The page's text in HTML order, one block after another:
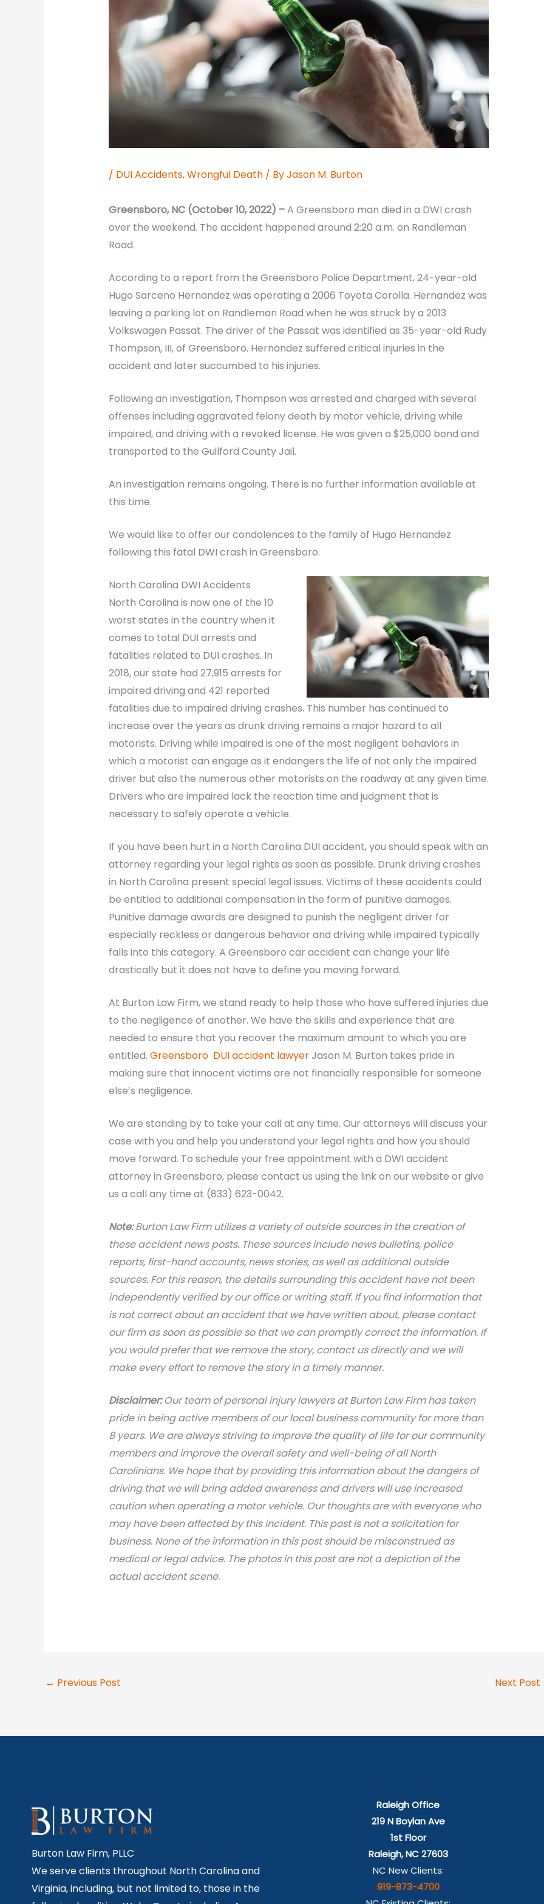
/ DUI Accidents,Wrongful Death/ ByJason M. Burton
Greensboro, NC (October 10, 2022) –A Greensboro man died in a DWI crash
over the weekend. The accident happened around 2:20 a.m. on Randleman
Road.
According to a report from the Greensboro Police Department, 24-year-old
Hugo Sarceno Hernandez was operating a 2006 Toyota Corolla. Hernandez was
leaving a parking lot on Randleman Road when he was struck by a 2013
Volkswagen Passat. The driver of the Passat was identified as 35-year-old Rudy
Thompson, III, of Greensboro. Hernandez suffered critical injuries in the
accident and later succumbed to his injuries.
Following an investigation, Thompson was arrested and charged with several
offenses including aggravated felony death by motor vehicle, driving while
impaired, and driving with a revoked license. He was given a $25,000 bond and
transported to the Guilford County Jail.
An investigation remains ongoing. There is no further information available at
this time.
We would like to offer our condolences to the family of Hugo Hernandez
following this fatal DWI crash in Greensboro.
North Carolina DWI Accidents
North Carolina is now one of the 10
worst states in the country when it
comes to total DUI arrests and
fatalities related to DUI crashes. In
2018, our state had 27,915 arrests for
impaired driving and 421 reported
fatalities due to impaired driving crashes. This number has continued to
increase over the years as drunk driving remains a major hazard to all
motorists. Driving while impaired is one of the most negligent behaviors in
which a motorist can engage as it endangers the life of not only the impaired
driver but also the numerous other motorists on the roadway at any given time.
Drivers who are impaired lack the reaction time and judgment that is
necessary to safely operate a vehicle.
If you have been hurt in a North Carolina DUI accident, you should speak with an
attorney regarding your legal rights as soon as possible. Drunk driving crashes
in North Carolina present special legal issues. Victims of these accidents could
be entitled to additional compensation in the form of punitive damages.
Punitive damage awards are designed to punish the negligent driver for
especially reckless or dangerous behavior and driving while impaired typically
falls into this category. A Greensboro car accident can change your life
drastically but it does not have to define you moving forward.
At Burton Law Firm, we stand ready to help those who have suffered injuries due
to the negligence of another. We have the skills and experience that are
needed to ensure that you recover the maximum amount to which you are
entitled. Greensboro DUI accident lawyerJason M. Burton takes pride in
making sure that innocent victims are not financially responsible for someone
else’s negligence.
We are standing by to take your call at any time. Our attorneys will discuss your
case with you and help you understand your legal rights and how you should
move forward. To schedule your free appointment with a DWI accident
attorney in Greensboro, please contact us using the link on our website or give
us a call any time at (833) 623-0042.
Note:Burton Law Firm utilizes a variety of outside sources in the creation of
these accident news posts. These sources include news bulletins, police
reports, first-hand accounts, news stories, as well as additional outside
sources. For this reason, the details surrounding this accident have not been
independently verified by our office or writing staff. If you find information that
is not correct about an accident that we have written about, please contact
our firm as soon as possible so that we can promptly correct the information. If
you would prefer that we remove the story, contact us directly and we will
make every effort to remove the story in a timely manner.
Disclaimer:Our team of personal injury lawyers at Burton Law Firm has taken
pride in being active members of our local business community for more than
8 years. We are always striving to improve the quality of life for our community
members and improve the overall safety and well-being of all North
Carolinians. We hope that by providing this information about the dangers of
driving that we will bring added awareness and drivers will use increased
caution when operating a motor vehicle. Our thoughts are with everyone who
may have been affected by this incident. This post is not a solicitation for
business. None of the information in this post should be misconstrued as
medical or legal advice. The photos in this post are not a depiction of the
actual accident scene.
← Previous Post Next Post
Burton Law Firm, PLLC
We serve clients throughout North Carolina and
Virginia, including, but not limited to, those in the
Raleigh Office
219 N Boylan Ave
1st Floor
Raleigh, NC 27603
NC New Clients:
919-873-4700